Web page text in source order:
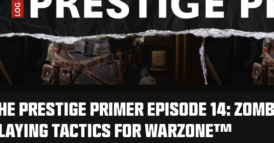
PRESTIGE PRIMER EPISODE 14:
TACTICS FOR WARZONE™